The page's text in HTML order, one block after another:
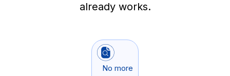
already works.
No more